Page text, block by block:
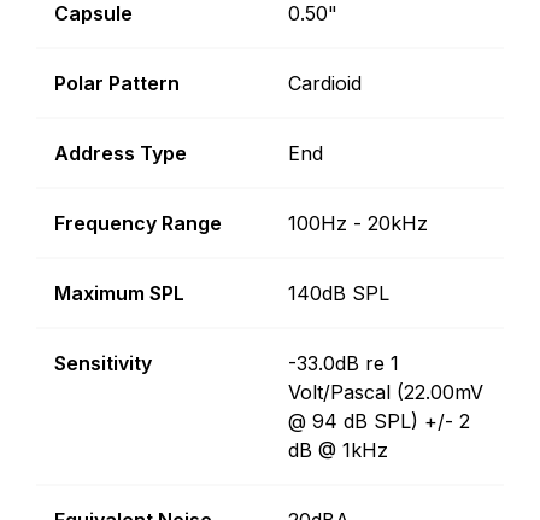
Capsule 0.50"
Polar Pattern Cardioid
Address Type End
Frequency Range 100Hz - 20kHz
Maximum SPL 140dB SPL
Sensitivity
-33.0dB re 1
Volt/Pascal (22.00mV
@ 94 dB SPL) +/- 2
dB @ 1kHz